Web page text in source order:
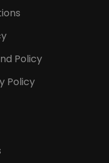
Policy
Policy